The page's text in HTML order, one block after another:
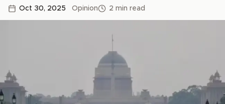
Oct 30, 2025 Opinion 2 min read